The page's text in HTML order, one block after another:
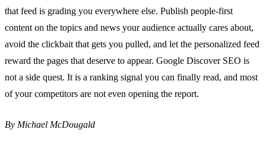
that feed is grading you everywhere else. Publish people-first
content on the topics and news your audience actually cares about,
avoid the clickbait that gets you pulled, and let the personalized feed
reward the pages that deserve to appear. Google Discover SEO is
not a side quest. It is a ranking signal you can finally read, and most
of your competitors are not even opening the report.
By Michael McDougald